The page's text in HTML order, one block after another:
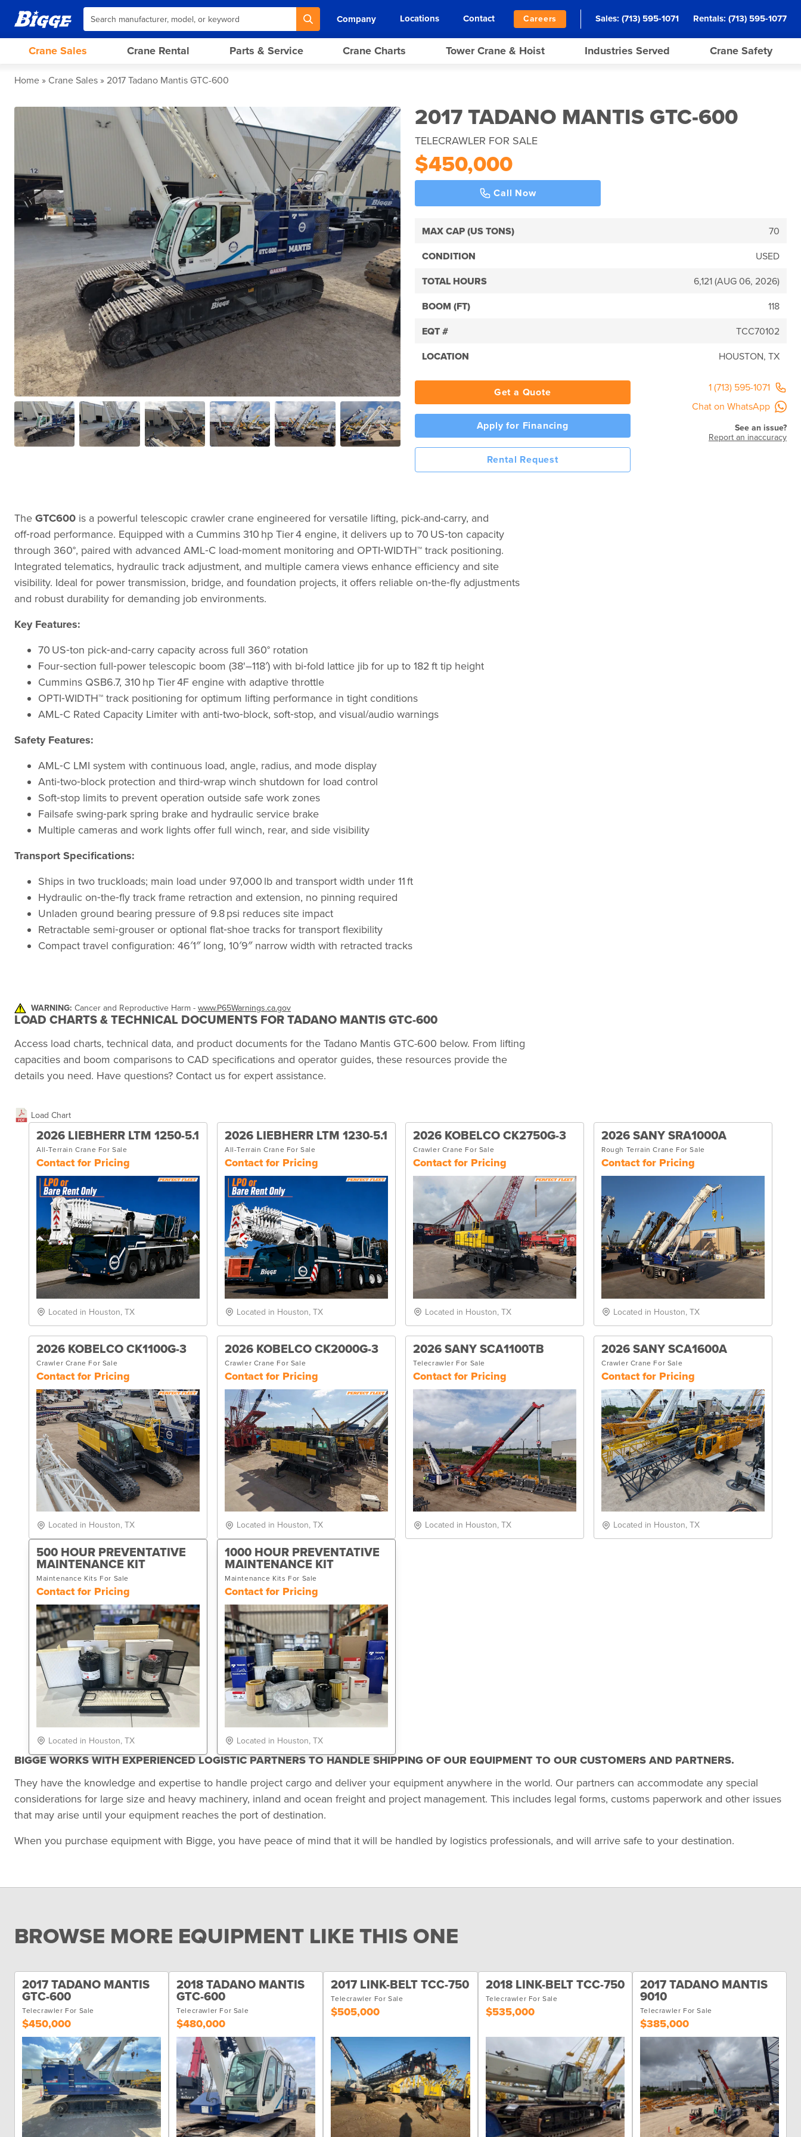
Company Locations Contact Careers Sales: (713) 595-1071 Rentals: (713) 595-1077
Crane Sales Crane Rental Parts & Service Crane Charts Tower Crane & Hoist Industries Served Crane Safety
Home Crane Sales 2017 Tadano Mantis GTC-600
2017 TADANO MANTIS GTC-600
TELECRAWLER FOR SALE
$450,000
Call Now
MAX CAP (US TONS) 70
CONDITION USED
TOTAL HOURS 6,121 (AUG 06, 2026)
BOOM (FT) 118
EQT # TCC70102
LOCATION HOUSTON, TX
Get a Quote
Apply for Financing
Rental Request
1 (713) 595-1071
Chat on WhatsApp
See an issue?
Report an inaccuracy
The GTC600 is a powerful telescopic crawler crane engineered for versatile lifting, pick-and-carry, and
off‑road performance. Equipped with a Cummins 310 hp Tier 4 engine, it delivers up to 70 US‑ton capacity
through 360°, paired with advanced AML‑C load‑moment monitoring and OPTI‑WIDTH™ track positioning.
Integrated telematics, hydraulic track adjustment, and multiple camera views enhance efficiency and site
visibility. Ideal for power transmission, bridge, and foundation projects, it offers reliable on‑the‑fly adjustments
and robust durability for demanding job environments.
Key Features:
70 US‑ton pick‑and‑carry capacity across full 360° rotation
Four‑section full‑power telescopic boom (38'–118′) with bi‑fold lattice jib for up to 182 ft tip height
Cummins QSB6.7, 310 hp Tier 4F engine with adaptive throttle
OPTI‑WIDTH™ track positioning for optimum lifting performance in tight conditions
AML‑C Rated Capacity Limiter with anti‑two‑block, soft‑stop, and visual/audio warnings
Safety Features:
AML‑C LMI system with continuous load, angle, radius, and mode display
Anti‑two‑block protection and third‑wrap winch shutdown for load control
Soft‑stop limits to prevent operation outside safe work zones
Failsafe swing‑park spring brake and hydraulic service brake
Multiple cameras and work lights offer full winch, rear, and side visibility
Transport Specifications:
Ships in two truckloads; main load under 97,000 lb and transport width under 11 ft
Hydraulic on‑the‑fly track frame retraction and extension, no pinning required
Unladen ground bearing pressure of 9.8 psi reduces site impact
Retractable semi‑grouser or optional flat‑shoe tracks for transport flexibility
Compact travel configuration: 46′1″ long, 10′9″ narrow width with retracted tracks
WARNING: Cancer and Reproductive Harm - www.P65Warnings.ca.gov
LOAD CHARTS & TECHNICAL DOCUMENTS FOR TADANO MANTIS GTC-600
Access load charts, technical data, and product documents for the Tadano Mantis GTC-600 below. From lifting
capacities and boom comparisons to CAD specifications and operator guides, these resources provide the
details you need. Have questions? Contact us for expert assistance.
Load Chart
2026 LIEBHERR LTM 1250-5.1
All-Terrain Crane For Sale
Contact for Pricing
Located in Houston, TX
2026 LIEBHERR LTM 1230-5.1
All-Terrain Crane For Sale
Contact for Pricing
Located in Houston, TX
2026 KOBELCO CK2750G-3
Crawler Crane For Sale
Contact for Pricing
Located in Houston, TX
2026 SANY SRA1000A
Rough Terrain Crane For Sale
Contact for Pricing
Located in Houston, TX
2026 KOBELCO CK1100G-3
Crawler Crane For Sale
Contact for Pricing
Located in Houston, TX
2026 KOBELCO CK2000G-3
Crawler Crane For Sale
Contact for Pricing
Located in Houston, TX
2026 SANY SCA1100TB
Telecrawler For Sale
Contact for Pricing
Located in Houston, TX
2026 SANY SCA1600A
Crawler Crane For Sale
Contact for Pricing
Located in Houston, TX
500 HOUR PREVENTATIVE
MAINTENANCE KIT
Maintenance Kits For Sale
Contact for Pricing
Located in Houston, TX
1000 HOUR PREVENTATIVE
MAINTENANCE KIT
Maintenance Kits For Sale
Contact for Pricing
Located in Houston, TX
BIGGE WORKS WITH EXPERIENCED LOGISTIC PARTNERS TO HANDLE SHIPPING OF OUR EQUIPMENT TO OUR CUSTOMERS AND PARTNERS.
They have the knowledge and expertise to handle project cargo and deliver your equipment anywhere in the world. Our partners can accommodate any special
considerations for large size and heavy machinery, inland and ocean freight and project management. This includes legal forms, customs paperwork and other issues
that may arise until your equipment reaches the port of destination.
When you purchase equipment with Bigge, you have peace of mind that it will be handled by logistics professionals, and will arrive safe to your destination.
BROWSE MORE EQUIPMENT LIKE THIS ONE
2017 TADANO MANTIS
GTC-600
Telecrawler For Sale
$450,000
2018 TADANO MANTIS
GTC-600
Telecrawler For Sale
$480,000
2017 LINK-BELT TCC-750
Telecrawler For Sale
$505,000
2018 LINK-BELT TCC-750
Telecrawler For Sale
$535,000
2017 TADANO MANTIS
9010
Telecrawler For Sale
$385,000